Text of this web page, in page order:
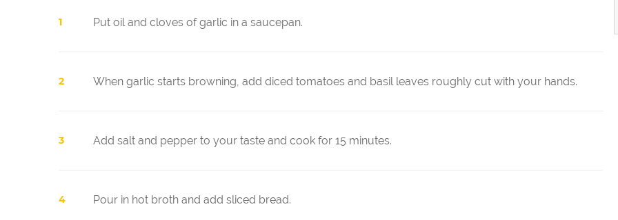
Put oil and cloves of garlic in a saucepan.
When garlic starts browning, add diced tomatoes and basil leaves roughly cut with your hands.
Add salt and pepper to your taste and cook for 15 minutes.
Pour in hot broth and add sliced bread.